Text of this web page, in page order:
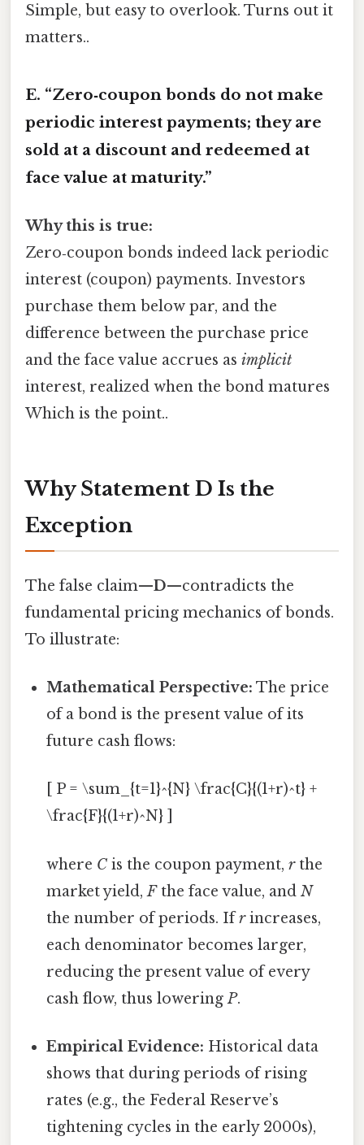
Simple, but easy to overlook. Turns out it
matters..
E. “Zero‑coupon bonds do not make
periodic interest payments; they are
sold at a discount and redeemed at
face value at maturity.”
Why this is true:
Zero‑coupon bonds indeed lack periodic
interest (coupon) payments. Investors
purchase them below par, and the
difference between the purchase price
and the face value accrues as implicit
interest, realized when the bond matures
Which is the point..
Why Statement D Is the
Exception
The false claim—D—contradicts the
fundamental pricing mechanics of bonds.
To illustrate:
Mathematical Perspective: The price
of a bond is the present value of its
future cash flows:
[ P = \sum_{t=1}^{N} \frac{C}{(1+r)^t} +
\frac{F}{(1+r)^N} ]
where C is the coupon payment,rthe
market yield,Fthe face value, andN
the number of periods. Ifrincreases,
each denominator becomes larger,
reducing the present value of every
cash flow, thus loweringP.
Empirical Evidence: Historical data
shows that during periods of rising
rates (e.g., the Federal Reserve’s
tightening cycles in the early 2000s),